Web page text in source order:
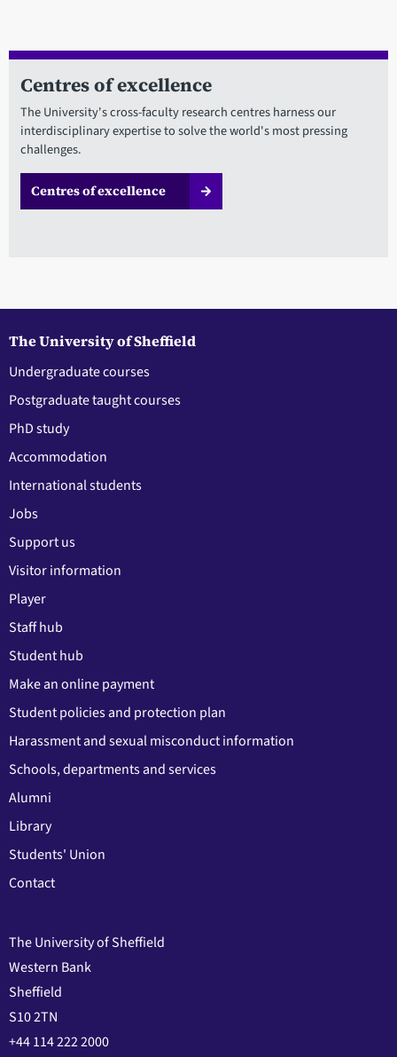
Centres of excellence
The University's cross-faculty research centres harness our
interdisciplinary expertise to solve the world's most pressing
challenges.
Centres of excellence
The University of Sheffield
Undergraduate courses
Postgraduate taught courses
PhD study
Accommodation
International students
Jobs
Support us
Visitor information
Player
Staff hub
Student hub
Make an online payment
Student policies and protection plan
Harassment and sexual misconduct information
Schools, departments and services
Alumni
Library
Students' Union
Contact
The University of Sheffield
Western Bank
Sheffield
S10 2TN
+44 114 222 2000